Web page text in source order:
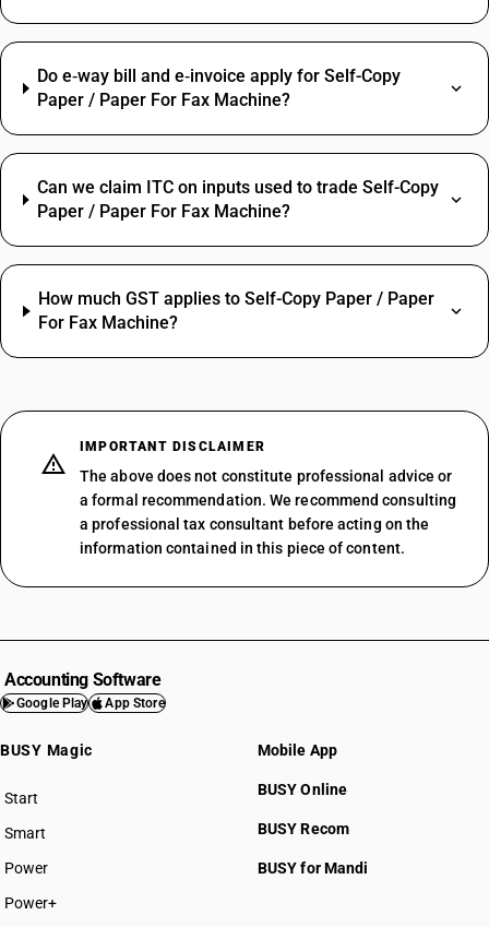
Do e‑way bill and e‑invoice apply for Self-Copy
Paper / Paper For Fax Machine?
Can we claim ITC on inputs used to trade Self-Copy
Paper / Paper For Fax Machine?
How much GST applies to Self-Copy Paper / Paper
For Fax Machine?
IMPORTANT DISCLAIMER
The above does not constitute professional advice or
a formal recommendation. We recommend consulting
a professional tax consultant before acting on the
information contained in this piece of content.
Accounting Software
Google Play App Store
BUSY Magic
Start
BUSY plan
Smart
Power
Power+
Mobile App
BUSY Online
BUSY Recom
BUSY for Mandi